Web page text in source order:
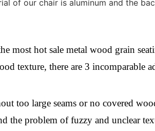
of our chair is aluminum and the
most hot sale metal wood grain
texture, there are 3 incomparable a
too large seams or no covered
the problem of fuzzy and unclear